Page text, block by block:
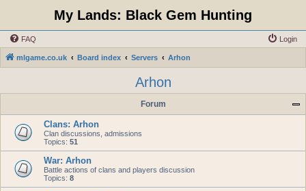
My Lands: Black Gem Hunting
FAQ Login
mlgame.co.uk Board index Servers Arhon
Arhon
Forum
Clans: Arhon
Clan discussions, admissions
Topics: 51
War: Arhon
Battle actions of clans and players discussion
Topics: 8